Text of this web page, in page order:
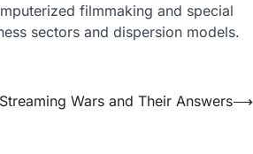
filmmaking and special
sectors and dispersion models.
Wars and Their Answers⟶